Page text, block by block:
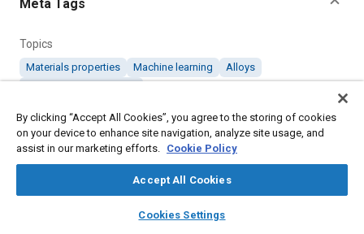
library_books auto_awesome
SAE AI Chat
Meta Tags
Topics
Materials properties Machine learning
Alloys
Details
"Machine Learning Unlocks Secrets to Advanced Alloys,"
Mobility Engineering, October 1, 2024.
By clicking “Accept All Cookies”, you agree to the storing of cookies
on your device to enhance site navigation, analyze site usage, and
assist in our marketing efforts. Cookie Policy
Accept All Cookies
Cookies Settings